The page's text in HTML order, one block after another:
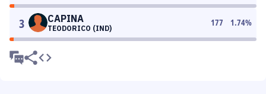
3 CAPINA
TEODORICO (IND)
177 1.74%